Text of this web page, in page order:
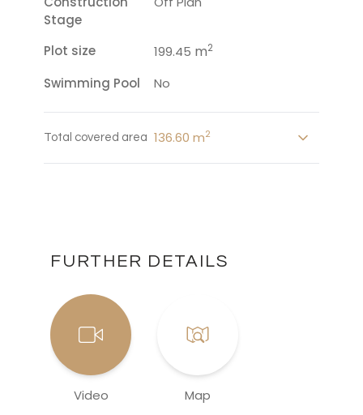
Stage
Plot size 199.45 m2
Swimming Pool No
Total covered area 136.60 m2
FURTHER DETAILS
Video Map